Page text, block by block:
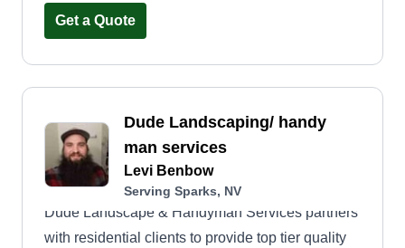
you choose Daniel Family Lawn Love, you are
listen to your needs, preferences, and
aspirations, ensuring that every aspect of our
service is tailored to suit your unique style and
Get a Quote
Dude Landscaping/ handy
man services
Levi Benbow
Serving Sparks, NV
Dude Landscape & Handyman Services partners
with residential clients to provide top tier quality